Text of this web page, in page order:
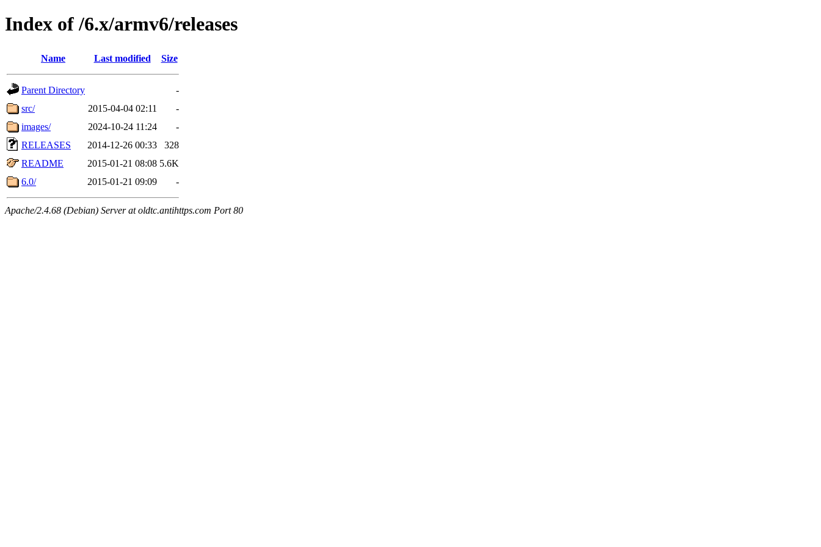
Index of /6.x/armv6/releases
Name Last modified Size
Parent Directory
-
src/
2015-04-04 02:11
-
images/
2024-10-24 11:24
-
RELEASES
2014-12-26 00:33
328
README
2015-01-21 08:08 5.6K
6.0/
2015-01-21 09:09 -
Apache/2.4.68 (Debian) Server at oldtc.antihttps.com Port 80